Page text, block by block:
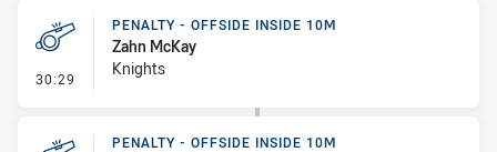
30:29 - Penalty - Offside inside 10m
PENALTY - OFFSIDE INSIDE 10M
Zahn McKay
Knights
PENALTY - OFFSIDE INSIDE 10M